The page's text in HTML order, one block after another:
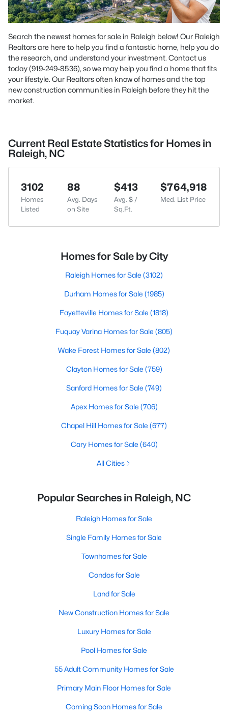
Search the newest homes for sale in Raleigh below! Our Raleigh
Realtors are here to help you find a fantastic home, help you do
the research, and understand your investment. Contact us
today (919-249-8536), so we may help you find a home that fits
your lifestyle. Our Realtors often know of homes and the top
new construction communities in Raleigh before they hit the
market.
Current Real Estate Statistics for Homes in
Raleigh, NC
3102
Homes
Listed
88
Avg. Days
on Site
$413
Avg. $ /
Sq.Ft.
$764,918
Med. List Price
Homes for Sale by City
Raleigh Homes for Sale (3102)
Durham Homes for Sale (1985)
Fayetteville Homes for Sale (1818)
Fuquay Varina Homes for Sale (805)
Wake Forest Homes for Sale (802)
Clayton Homes for Sale (759)
Sanford Homes for Sale (749)
Apex Homes for Sale (706)
Chapel Hill Homes for Sale (677)
Cary Homes for Sale (640)
All Cities
Popular Searches in Raleigh, NC
Raleigh Homes for Sale
Single Family Homes for Sale
Townhomes for Sale
Condos for Sale
Land for Sale
New Construction Homes for Sale
Luxury Homes for Sale
Pool Homes for Sale
55 Adult Community Homes for Sale
Primary Main Floor Homes for Sale
Coming Soon Homes for Sale